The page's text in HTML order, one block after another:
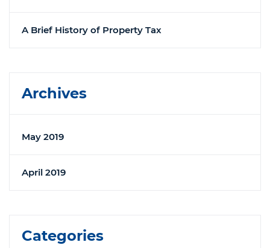
A Brief History of Property Tax
Archives
May 2019
April 2019
Categories